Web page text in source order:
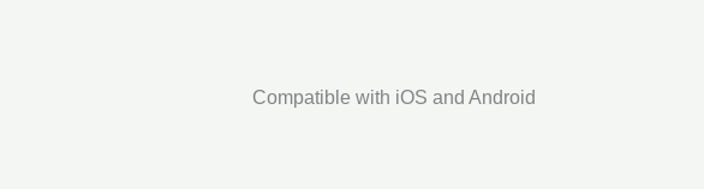
Compatible with iOS and Android